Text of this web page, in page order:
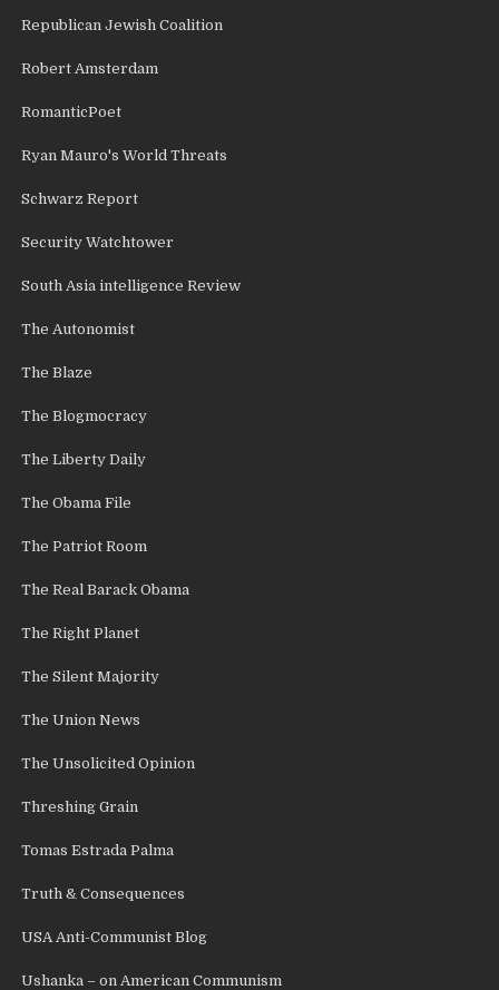
Republican Jewish Coalition
Robert Amsterdam
RomanticPoet
Ryan Mauro's World Threats
Schwarz Report
Security Watchtower
South Asia intelligence Review
The Autonomist
The Blaze
The Blogmocracy
The Liberty Daily
The Obama File
The Patriot Room
The Real Barack Obama
The Right Planet
The Silent Majority
The Union News
The Unsolicited Opinion
Threshing Grain
Tomas Estrada Palma
Truth & Consequences
USA Anti-Communist Blog
Ushanka – on American Communism